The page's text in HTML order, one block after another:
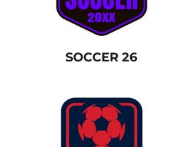
SOCCER 26